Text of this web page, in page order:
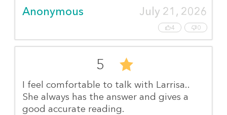
Anonymous July 21, 2026
4 0
5
I feel comfortable to talk with Larrisa..
She always has the answer and gives a
good accurate reading.